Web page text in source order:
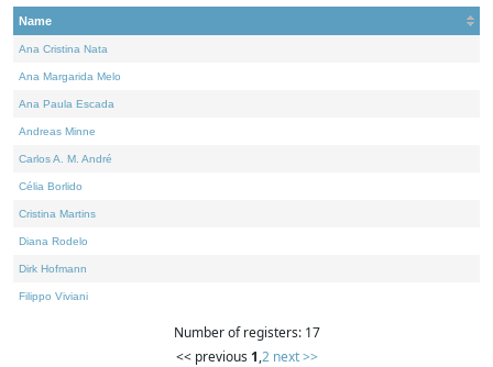
Name
Ana Cristina Nata
Ana Margarida Melo
Ana Paula Escada
Andreas Minne
Carlos A. M. André
Célia Borlido
Cristina Martins
Diana Rodelo
Dirk Hofmann
Filippo Viviani
Number of registers: 17
<< previous 1,2 next >>